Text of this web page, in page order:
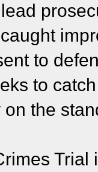
to
to
the